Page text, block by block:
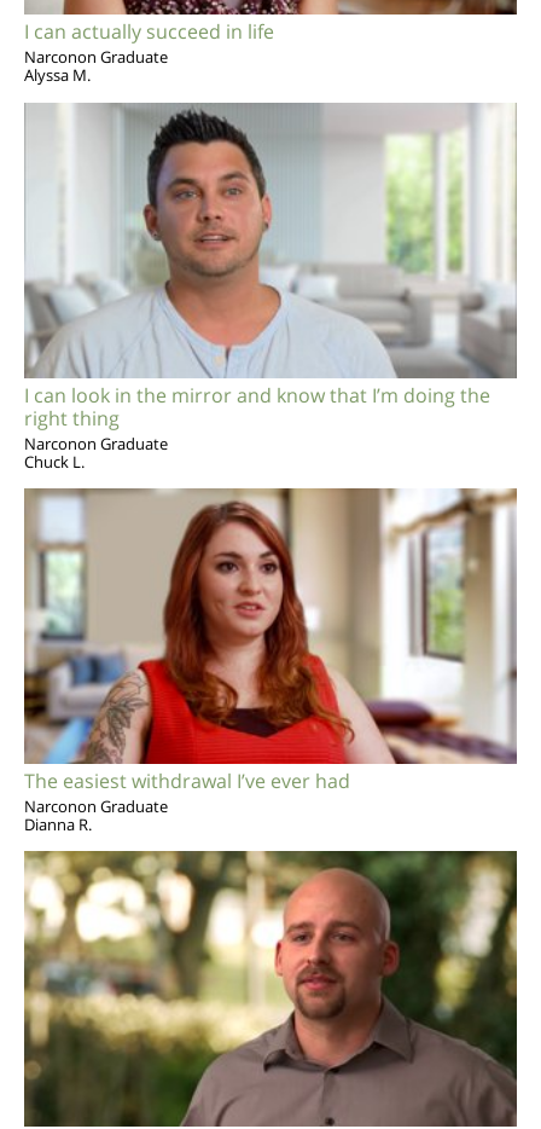
I can actually succeed in life
Narconon Graduate
Alyssa M.
I can look in the mirror and know that I’m doing the
right thing
Narconon Graduate
Chuck L.
The easiest withdrawal I’ve ever had
Narconon Graduate
Dianna R.